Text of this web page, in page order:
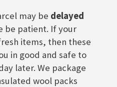
in Germany
may be delayed
be patient. If your
items, then these
in good and safe to
later. We package
wool packs